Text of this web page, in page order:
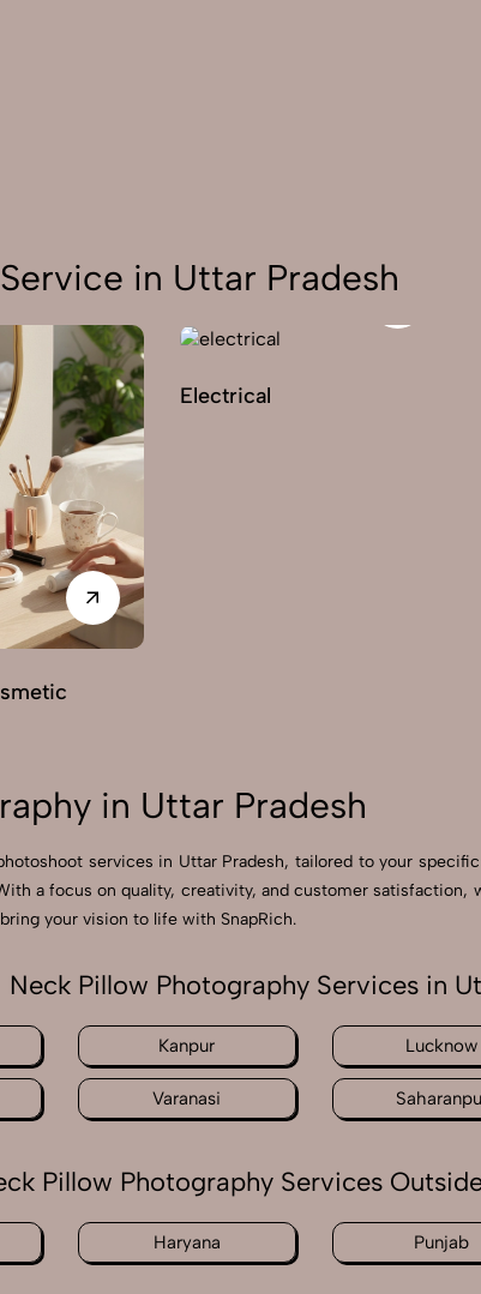
in Uttar Pradesh
Electrical
in Uttar Pradesh
services in Uttar Pradesh, tailored to your
a focus on quality, creativity, and customer satisfaction,
your vision to life with SnapRich.
Neck Pillow Photography Services in
Kanpur Lucknow
Varanasi
Pillow Photography Services
Haryana Punjab